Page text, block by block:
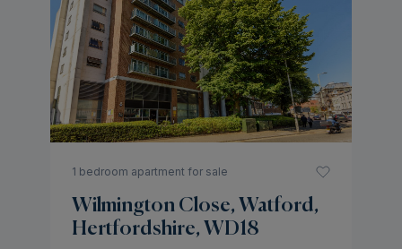
1 bedroom apartment for sale
Wilmington Close, Watford,
Hertfordshire, WD18